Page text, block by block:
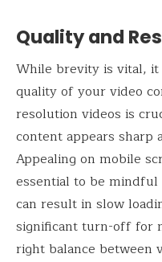
Quality and
While brevity is vital,
quality of your video
resolution videos is
content appears sharp
Appealing on mobile
essential to be mindful
can result in slow
significant turn-off for
right balance between